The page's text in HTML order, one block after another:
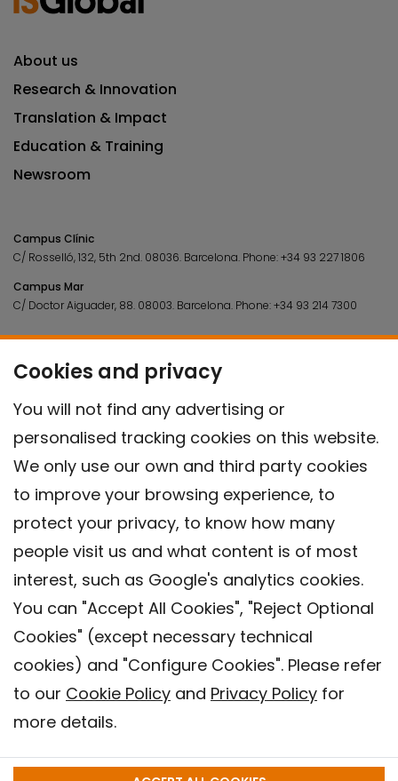
Cookies and privacy
You will not find any advertising or
personalised tracking cookies on this website.
We only use our own and third party cookies
to improve your browsing experience, to
protect your privacy, to know how many
people visit us and what content is of most
interest, such as Google's analytics cookies.
You can "Accept All Cookies", "Reject Optional
Cookies" (except necessary technical
cookies) and "Configure Cookies". Please refer
to our Cookie Policy and Privacy Policy for
more details.
About us
Research & Innovation
Translation & Impact
Education & Training
Newsroom
Campus Clínic
C/ Rosselló, 132, 5th 2nd. 08036. Barcelona. Phone:+34 93 227 1806
Campus Mar
C/ Doctor Aiguader, 88. 08003. Barcelona. Phone:+34 93 214 7300
Contact